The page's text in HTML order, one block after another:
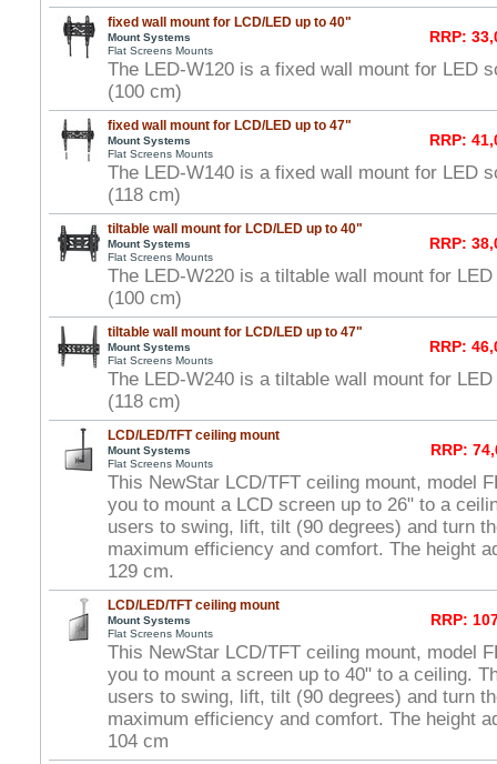
fixed wall mount for LCD/LED up to 40"
Mount Systems
Flat Screens Mounts
RRP:
The LED-W120 is a fixed wall mount for LED
(100 cm)
fixed wall mount for LCD/LED up to 47"
Mount Systems
Flat Screens Mounts
RRP:
The LED-W140 is a fixed wall mount for LED
(118 cm)
tiltable wall mount for LCD/LED up to 40"
Mount Systems
Flat Screens Mounts
RRP:
The LED-W220 is a tiltable wall mount for
(100 cm)
tiltable wall mount for LCD/LED up to 47"
Mount Systems
Flat Screens Mounts
RRP:
The LED-W240 is a tiltable wall mount for
(118 cm)
LCD/LED/TFT ceiling mount
Mount Systems
Flat Screens Mounts
RRP:
This NewStar LCD/TFT ceiling mount, model
you to mount a LCD screen up to 26" to a
users to swing, lift, tilt (90 degrees) and turn
maximum efficiency and comfort. The height
129 cm.
LCD/LED/TFT ceiling mount
Mount Systems
Flat Screens Mounts
RRP:
This NewStar LCD/TFT ceiling mount, model
you to mount a screen up to 40" to a ceiling.
users to swing, lift, tilt (90 degrees) and turn
maximum efficiency and comfort. The height
104 cm